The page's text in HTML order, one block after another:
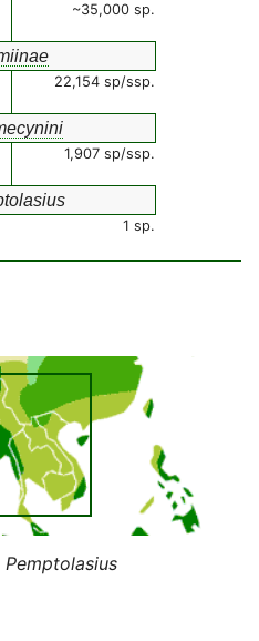
~35,000 sp.
22,154 sp/ssp.
1,907 sp/ssp.
1 sp.
Pemptolasius